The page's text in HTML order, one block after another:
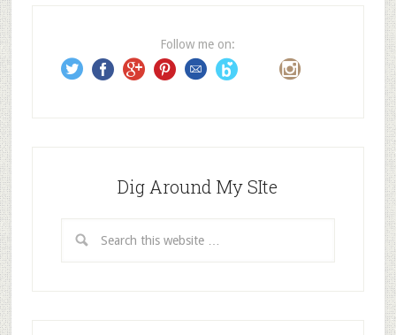
s
s
Follow me on:
Dig Around My SIte